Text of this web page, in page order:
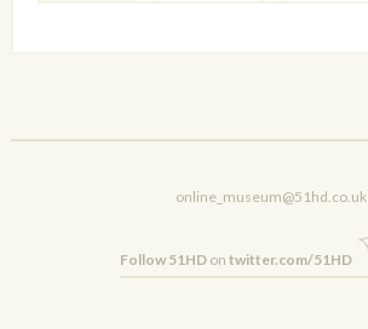
online_museum@51hd.co.uk
Follow 51HDon twitter.com/51HD